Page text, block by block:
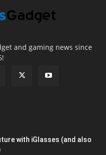
and gaming news since
with iGlasses (and also